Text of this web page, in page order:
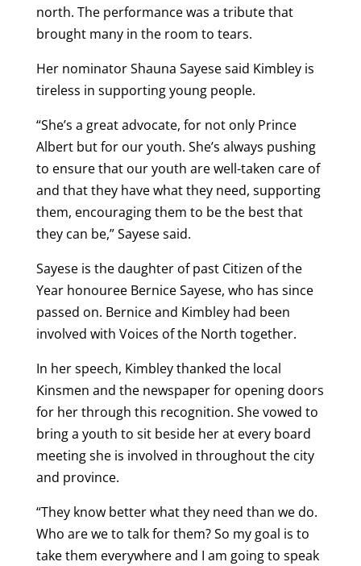
north. The performance was a tribute that
brought many in the room to tears.
Her nominator Shauna Sayese said Kimbley is
tireless in supporting young people.
“She’s a great advocate, for not only Prince
Albert but for our youth. She’s always pushing
to ensure that our youth are well-taken care of
and that they have what they need, supporting
them, encouraging them to be the best that
they can be,” Sayese said.
Sayese is the daughter of past Citizen of the
Year honouree Bernice Sayese, who has since
passed on. Bernice and Kimbley had been
involved with Voices of the North together.
In her speech, Kimbley thanked the local
Kinsmen and the newspaper for opening doors
for her through this recognition. She vowed to
bring a youth to sit beside her at every board
meeting she is involved in throughout the city
and province.
“They know better what they need than we do.
Who are we to talk for them? So my goal is to
take them everywhere and I am going to speak